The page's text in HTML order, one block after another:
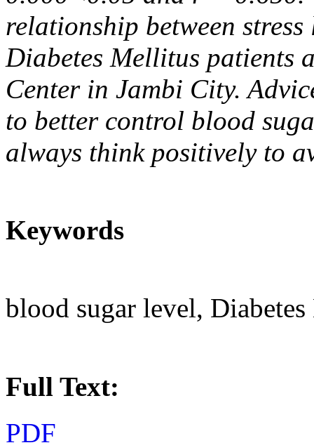
relationship between
Diabetes Mellitus patients
Center in Jambi City.
to better control blood
always think positively to
Keywords
blood sugar level,
Full Text:
PDF